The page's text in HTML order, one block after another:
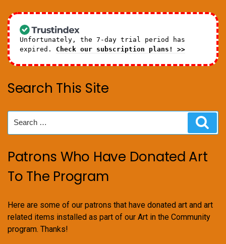
Unfortunately, the 7-day trial period has
expired. Check our subscription plans! >>
Search This Site
for:
Patrons Who Have Donated Art
To The Program
Here are some of our patrons that have donated art and art
related items installed as part of our Art in the Community
program. Thanks!